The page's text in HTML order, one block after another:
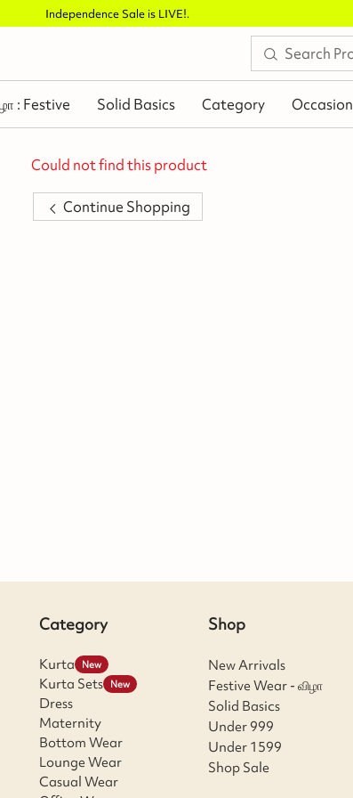
: Festive Solid Basics Category Occasion
Could not find this product
Continue Shopping
Category
Kurta New
Kurta Sets New
Dress
Maternity
Bottom Wear
Lounge Wear
Casual Wear
Shop
New Arrivals
Festive Wear - விழா
Solid Basics
Under 999
Under 1599
Shop Sale